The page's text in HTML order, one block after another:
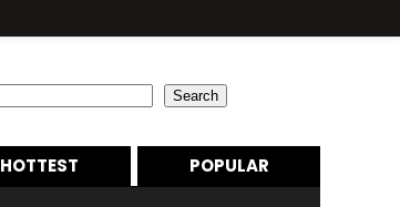
Search
HOTTEST POPULAR